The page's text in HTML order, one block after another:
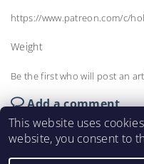
https://www.patreon.com/c/
Weight
Be the first who will post an
Add a comment
This website uses
website, you consent to